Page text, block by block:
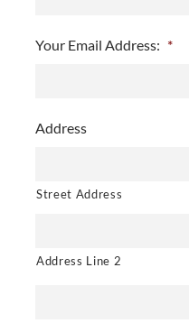
Your Email Address: *
Address
Street Address
Address Line 2